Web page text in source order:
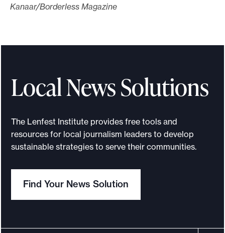
Kanaar/Borderless Magazine
Local News Solutions
The Lenfest Institute provides free tools and
resources for local journalism leaders to develop
sustainable strategies to serve their communities.
Find Your News Solution